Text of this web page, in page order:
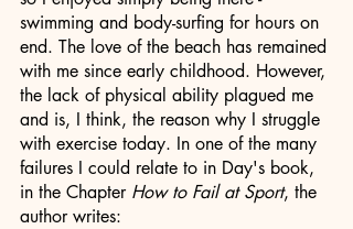
swimming and body-surfing for hours on
end. The love of the beach has remained
with me since early childhood. However,
the lack of physical ability plagued me
and is, I think, the reason why I struggle
with exercise today. In one of the many
failures I could relate to in Day's book,
in the Chapter How to Fail at Sport, the
author writes: